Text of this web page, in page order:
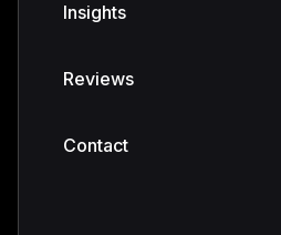
Insights
Reviews
Contact